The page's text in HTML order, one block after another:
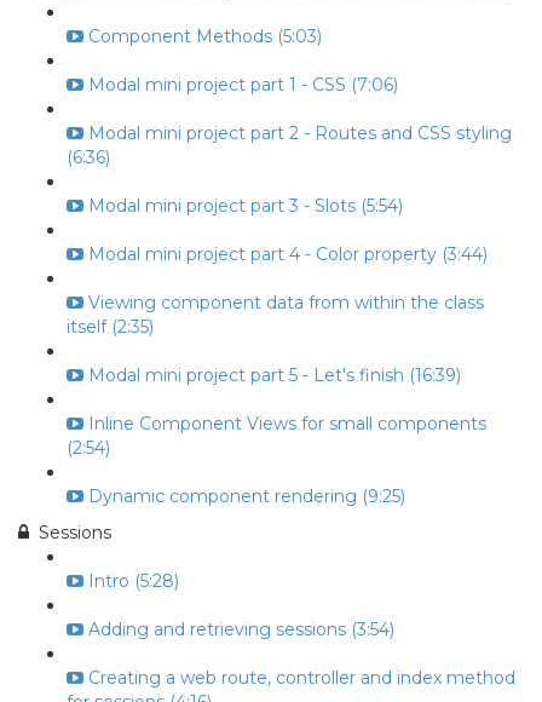
Component Methods (5:03)
Modal mini project part 1 - CSS (7:06)
Modal mini project part 2 - Routes and CSS styling
(6:36)
Modal mini project part 3 - Slots (5:54)
Modal mini project part 4 - Color property (3:44)
Viewing component data from within the class
itself (2:35)
Modal mini project part 5 - Let's finish (16:39)
Inline Component Views for small components
(2:54)
Dynamic component rendering (9:25)
Sessions
Intro (5:28)
Adding and retrieving sessions (3:54)
Creating a web route, controller and index method